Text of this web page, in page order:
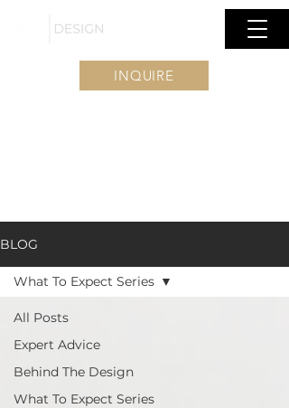
INQUIRE
BLOG
All Posts
Expert Advice
Behind The Design
What To Expect Series
What To Expect Series